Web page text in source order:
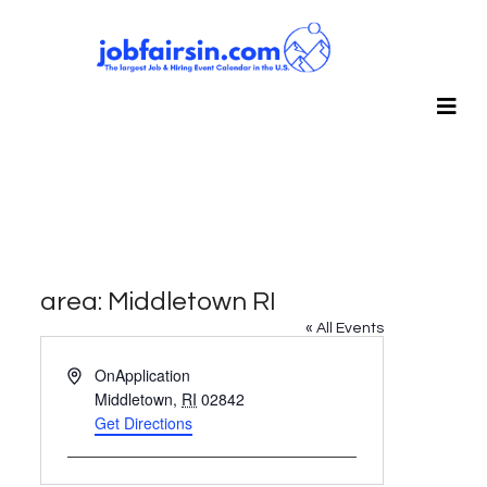
area: Middletown RI
« All Events
AddressOnApplication
Middletown, RI 02842
Get Directions